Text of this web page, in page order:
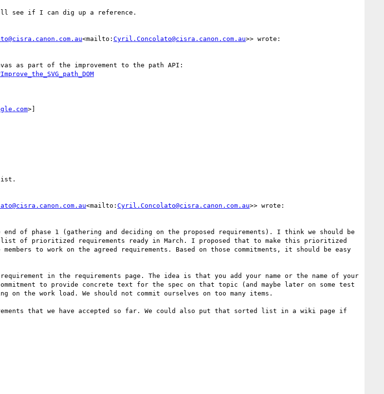
see if I can dig up a reference.
<mailto: Cyril.Concolato@cisra.canon.com.au>> wrote:
>]
<mailto: Cyril.Concolato@cisra.canon.com.au>> wrote:
end of phase 1 (gathering and deciding on the proposed requirements). I think we should be
list of prioritized requirements ready in March. I proposed that to make this prioritized
to work on the agreed requirements. Based on those commitments, it should be easy
in the requirements page. The idea is that you add your name or the name of your
to provide concrete text for the spec on that topic (and maybe later on some test
on the work load. We should not commit ourselves on too many items.
that we have accepted so far. We could also put that sorted list in a wiki page if